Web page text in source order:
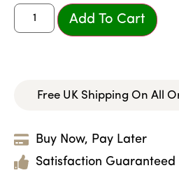
Add To Cart
Free UK Shipping On All
Buy Now, Pay Later
Satisfaction Guaranteed